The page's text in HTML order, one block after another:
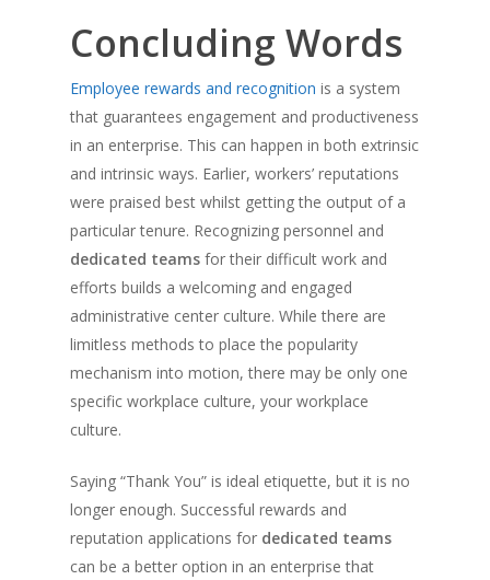
Concluding Words
Employee rewards and recognition is a system
that guarantees engagement and productiveness
in an enterprise. This can happen in both extrinsic
and intrinsic ways. Earlier, workers’ reputations
were praised best whilst getting the output of a
particular tenure. Recognizing personnel and
dedicated teams for their difficult work and
efforts builds a welcoming and engaged
administrative center culture. While there are
limitless methods to place the popularity
mechanism into motion, there may be only one
specific workplace culture, your workplace
culture.
Saying “Thank You” is ideal etiquette, but it is no
longer enough. Successful rewards and
reputation applications for dedicated teams
can be a better option in an enterprise that